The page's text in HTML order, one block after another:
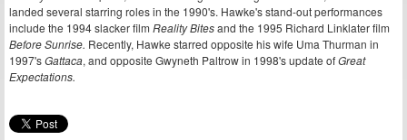
landed several starring roles in the 1990's. Hawke's stand-out performances
include the 1994 slacker film Reality Bitesand the 1995 Richard Linklater film
Before Sunrise. Recently, Hawke starred opposite his wife Uma Thurman in
1997'sGattaca, and opposite Gwyneth Paltrow in 1998's update ofGreat
Expectations.